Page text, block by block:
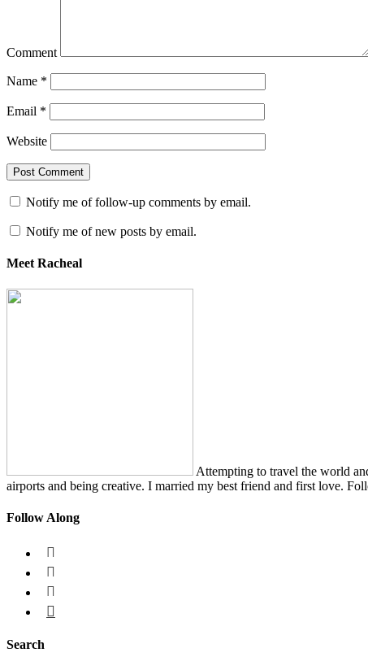
Comment
Name *
Email *
Website
Notify me of follow-up comments by email.
Notify me of new posts by email.
Meet Racheal
Attempting to travel the world
airports and being creative. I married my best friend and first love.
Follow Along




Search